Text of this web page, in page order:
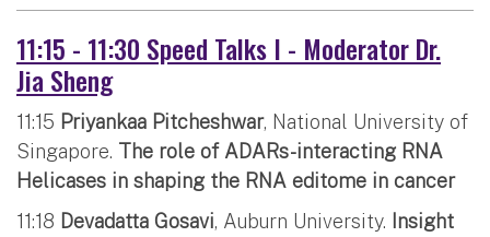
11:15 - 11:30 Speed Talks I - Moderator Dr.
Jia Sheng
11:15 Priyankaa Pitcheshwar, National University of
Singapore. The role of ADARs-interacting RNA
Helicases in shaping the RNA editome in cancer
11:18 Devadatta Gosavi, Auburn University. Insight